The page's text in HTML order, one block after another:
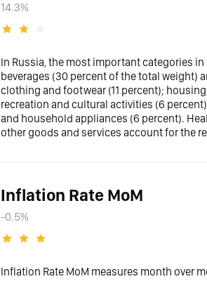
14.3%
In Russia, the most important categories
beverages (30 percent of the total weight)
clothing and footwear (11 percent);
recreation and cultural activities (6
and household appliances (6 percent).
other goods and services account for the
Inflation Rate MoM
-0.5%
Inflation Rate MoM measures month over